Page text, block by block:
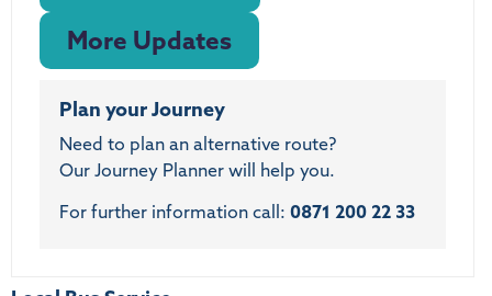
More Updates
Plan your Journey
Need to plan an alternative route?
Our Journey Planner will help you.
For further information call: 0871 200 22 33